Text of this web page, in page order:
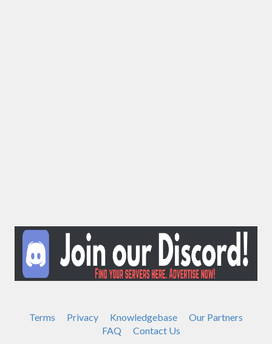
Terms Privacy Knowledgebase
Our Partners
FAQ
Contact Us